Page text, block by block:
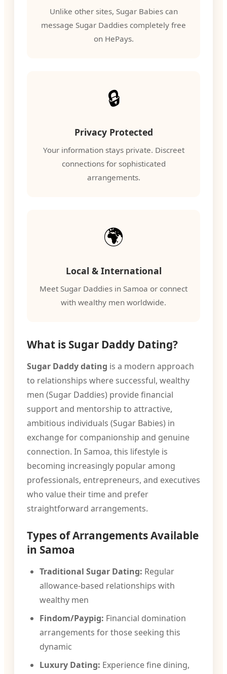
Unlike other sites, Sugar Babies can
message Sugar Daddies completely free
on HePays.
🔒
Privacy Protected
Your information stays private. Discreet
connections for sophisticated
arrangements.
🌍
Local & International
Meet Sugar Daddies in Samoa or connect
with wealthy men worldwide.
What is Sugar Daddy Dating?
Sugar Daddy dating is a modern approach
to relationships where successful, wealthy
men (Sugar Daddies) provide financial
support and mentorship to attractive,
ambitious individuals (Sugar Babies) in
exchange for companionship and genuine
connection. In Samoa, this lifestyle is
becoming increasingly popular among
professionals, entrepreneurs, and executives
who value their time and prefer
straightforward arrangements.
Types of Arrangements Available
in Samoa
Traditional Sugar Dating: Regular
allowance-based relationships with
wealthy men
Findom/Paypig: Financial domination
arrangements for those seeking this
dynamic
Luxury Dating: Experience fine dining,